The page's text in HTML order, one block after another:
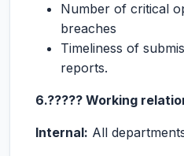
Number of critical
breaches
Timeliness of
reports.
6.????? Working
Internal: All